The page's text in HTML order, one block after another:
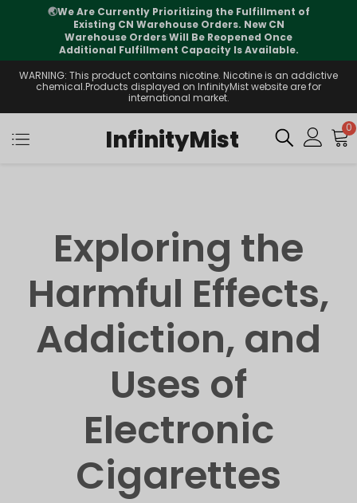
🌏We Are Currently Prioritizing the Fulfillment of
Existing CN Warehouse Orders. New CN
Warehouse Orders Will Be Reopened Once
Additional Fulfillment Capacity Is Available.
WARNING: This product contains nicotine. Nicotine is an addictive
chemical.Products displayed on InfinityMist website are for
international market.
InfinityMist 0
Exploring the
Harmful Effects,
Addiction, and
Uses of
Electronic
Cigarettes